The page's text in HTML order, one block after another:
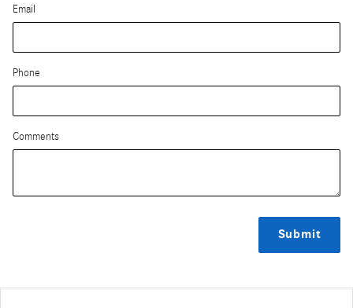
Email
Phone
Comments
Submit